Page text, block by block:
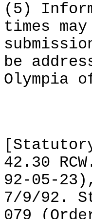
(5)
times
be
Olympia
42.30
92-05-
7/9/92.